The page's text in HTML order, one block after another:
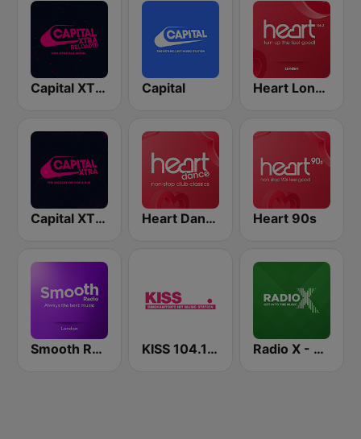
Capital XTRA Reloaded Capital Heart London
Capital XTRA Heart Dance Heart 90s
Smooth Radio London KISS 104.1 FM Radio X - London